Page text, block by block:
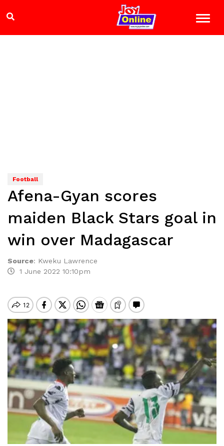
Football
Afena-Gyan scores
maiden Black Stars goal in
win over Madagascar
Source: Kweku Lawrence
1 June 2022 10:10pm